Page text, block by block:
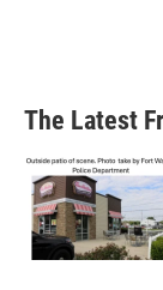
The Latest